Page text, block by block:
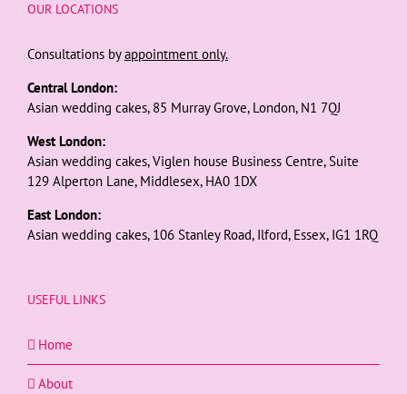
OUR LOCATIONS
Consultations byappointment only.
Central London:
Asian wedding cakes, 85 Murray Grove, London, N1 7QJ
West London:
Asian wedding cakes, Viglen house Business Centre, Suite
129 Alperton Lane, Middlesex, HA0 1DX
East London:
Asian wedding cakes, 106 Stanley Road, Ilford, Essex, IG1 1RQ
USEFUL LINKS
Home
About